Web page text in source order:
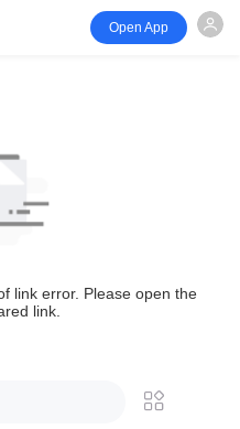
Open App
link error. Please open the
link.